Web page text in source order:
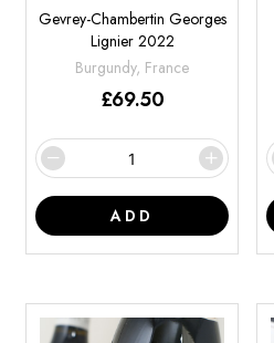
Gevrey-Chambertin Georges
Lignier 2022
Burgundy, France
£69.50
ADD